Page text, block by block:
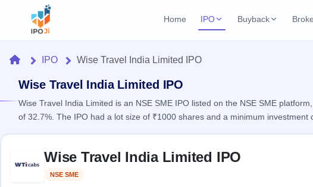
Home IPO
Current IPO
Upcoming IPO
Listed IPO 2 Listed Today
Buyback
Launching soon
Closed Buybacks
Past buybacks
Home
IPO
Current
Live &
open
IPOs
Reports
IPO
Calendar
Learn
HomeIPO Wise Travel India Limited IPO
Wise Travel India Limited IPO
Wise Travel India Limited is an NSE SME IPO listed on the NSE SME
of 32.7%. The IPO had a lot size of ₹1000 shares and a minimum investment
Wise Travel India Limited IPO
NSE SME